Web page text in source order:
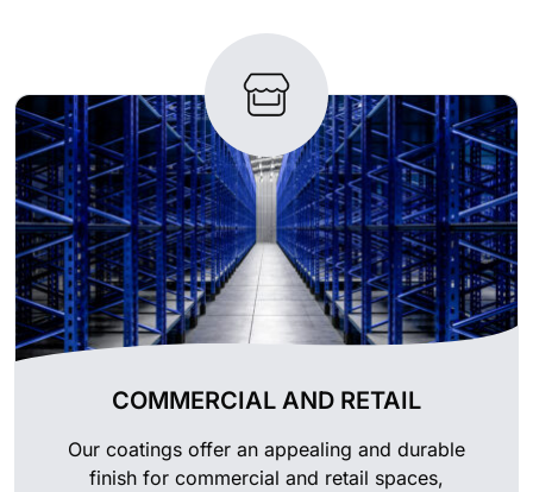
COMMERCIAL AND RETAIL
Our coatings offer an appealing and durable
finish for commercial and retail spaces,